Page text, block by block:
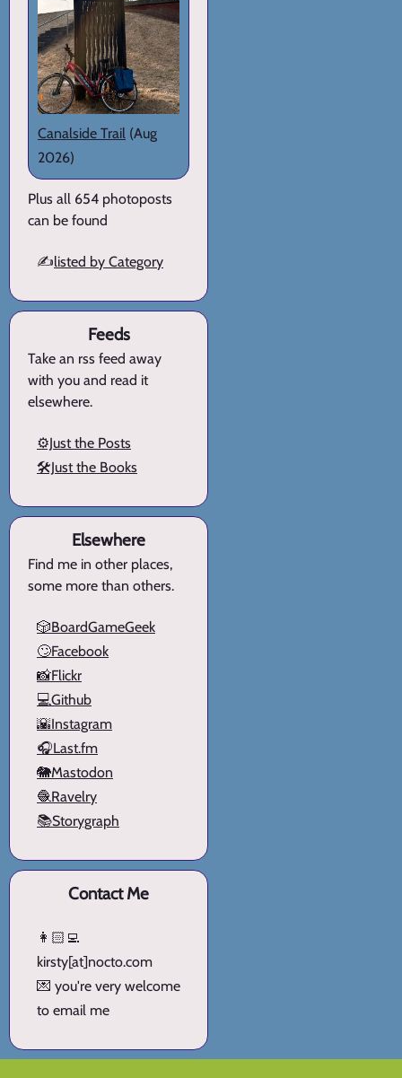
Canalside Trail (Aug
2026)
Plus all 654 photoposts
can be found
✍️listed by Category
Feeds
Take an rss feed away
with you and read it
elsewhere.
⚙️Just the Posts
🛠️Just the Books
Elsewhere
Find me in other places,
some more than others.
🎲BoardGameGeek
🙄Facebook
📸Flickr
💻Github
🌇Instagram
🎧Last.fm
🐘Mastodon
🧶Ravelry
📚Storygraph
Contact Me
👩🏻‍💻
kirsty[at]nocto.com
💌 you're very welcome
to email me